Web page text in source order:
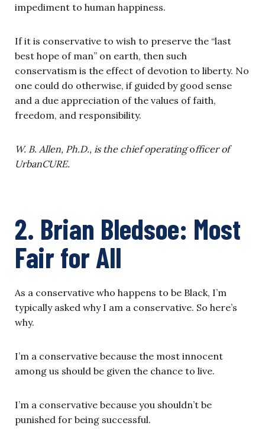
impediment to human happiness.
If it is conservative to wish to preserve the “last
best hope of man” on earth, then such
conservatism is the effect of devotion to liberty. No
one could do otherwise, if guided by good sense
and a due appreciation of the values of faith,
freedom, and responsibility.
W. B. Allen, Ph.D., is the chief operatingofficer of
UrbanCURE.
2. Brian Bledsoe: Most
Fair for All
As a conservative who happens to be Black, I’m
typically asked why I am a conservative. So here’s
why.
I’m a conservative because the most innocent
among us should be given the chance to live.
I’m a conservative because you shouldn’t be
punished for being successful.